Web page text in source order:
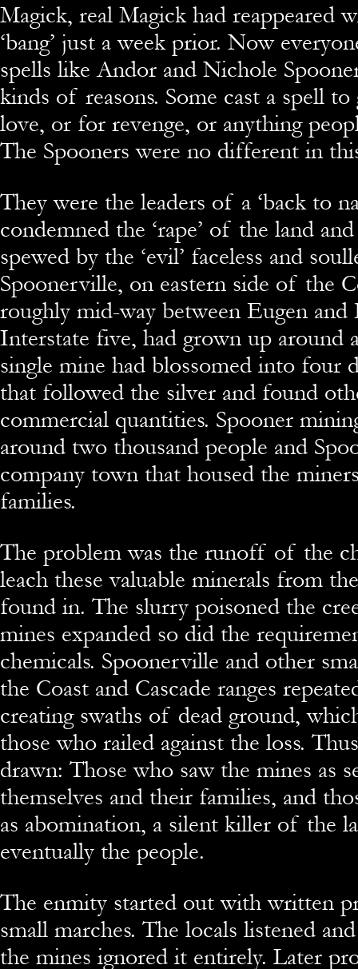
Magick, real Magick had reappeared
‘bang’ just a week prior. Now
spells like Andor and Nichole
kinds of reasons. Some cast a spell
love, or for revenge, or anything
The Spooners were no different in
They were the leaders of a ‘back to
condemned the ‘rape’ of the land
spewed by the ‘evil’ faceless and
Spoonerville, on eastern side of the
roughly mid-way between Eugen and
Interstate five, had grown up around
single mine had blossomed into four
that followed the silver and found
commercial quantities. Spooner
around two thousand people and
company town that housed the
families.
The problem was the runoff of the
leach these valuable minerals from
found in. The slurry poisoned the
mines expanded so did the
chemicals. Spoonerville and other
the Coast and Cascade ranges
creating swaths of dead ground,
those who railed against the loss.
drawn: Those who saw the mines as
themselves and their families, and
as abomination, a silent killer of the
eventually the people.
The enmity started out with written
small marches. The locals listened
the mines ignored it entirely. Later